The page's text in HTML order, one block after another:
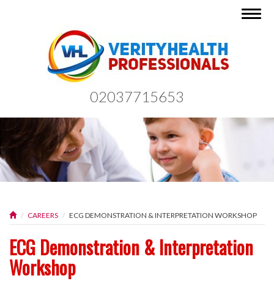
02037715653
CAREERS ECG DEMONSTRATION & INTERPRETATION WORKSHOP
ECG Demonstration & Interpretation
Workshop